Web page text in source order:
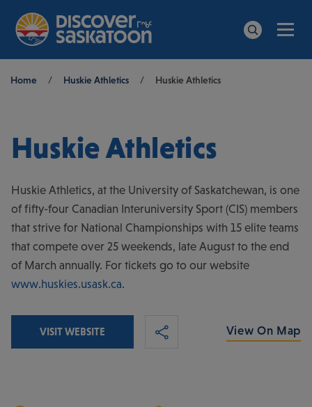
Breadcrumb
Home / Huskie Athletics / Huskie Athletics
Huskie Athletics
Huskie Athletics, at the University of Saskatchewan, is one
of fifty-four Canadian Interuniversity Sport (CIS) members
that strive for National Championships with 15 elite teams
that compete over 25 weekends, late August to the end
of March annually. For tickets go to our website
www.huskies.usask.ca.
VISIT WEBSITE View On Map